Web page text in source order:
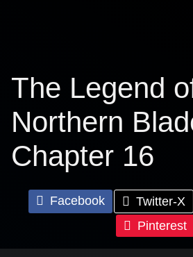
The Legend
Northern
Chapter 16
Facebook Twitter-X
Pinterest